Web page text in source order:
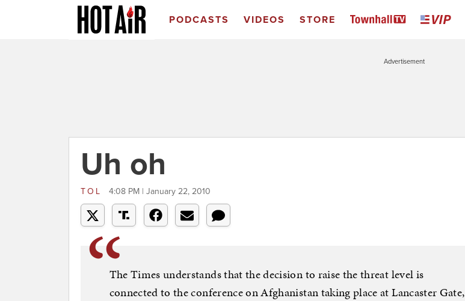
PODCASTS VIDEOS STORE
Advertisement
Uh oh
TOL 4:08 PM | January 22, 2010
The Times understands that the decision to raise the threat level is
connected to the conference on Afghanistan taking place at Lancaster Gate,